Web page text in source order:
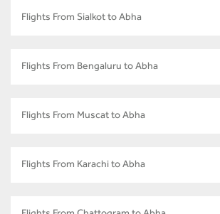
Flights From Sialkot to Abha
Flights From Bengaluru to Abha
Flights From Muscat to Abha
Flights From Karachi to Abha